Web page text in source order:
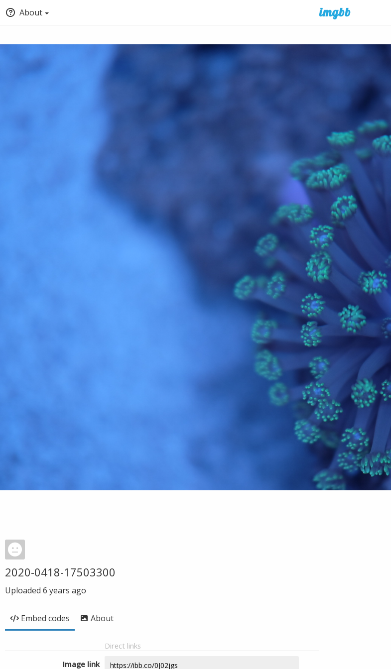
About
2020-0418-17503300
Uploaded 6 years ago
Embed codes About
Direct links
Image link